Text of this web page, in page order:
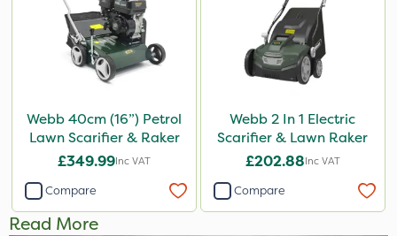
Webb 40cm (16”) Petrol
Lawn Scarifier & Raker
£349.99Inc VAT
Compare
Webb 2 In 1 Electric
Scarifier & Lawn Raker
£202.88Inc VAT
Compare
Read More